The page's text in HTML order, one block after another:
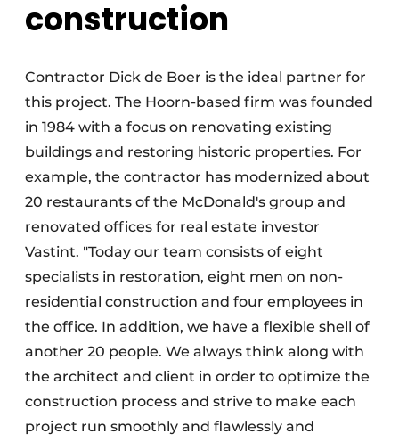
construction
Contractor Dick de Boer is the ideal partner for
this project. The Hoorn-based firm was founded
in 1984 with a focus on renovating existing
buildings and restoring historic properties. For
example, the contractor has modernized about
20 restaurants of the McDonald's group and
renovated offices for real estate investor
Vastint. "Today our team consists of eight
specialists in restoration, eight men on non-
residential construction and four employees in
the office. In addition, we have a flexible shell of
another 20 people. We always think along with
the architect and client in order to optimize the
construction process and strive to make each
project run smoothly and flawlessly and